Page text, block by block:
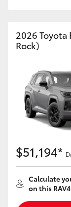
GR Corolla
GR Supra
Our Stock
Toyota
2026 Toyota
Rock)
$51,194*
Calculate
on this RAV4